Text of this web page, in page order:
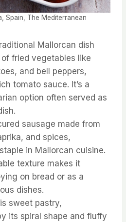
Spain, The Mediterranean
Mallorcan dish
fried vegetables like
and bell peppers,
tomato sauce. It’s a
option often served as
sausage made from
and spices,
in Mallorcan cuisine.
texture makes it
on bread or as a
dishes.
sweet pastry,
its spiral shape and fluffy